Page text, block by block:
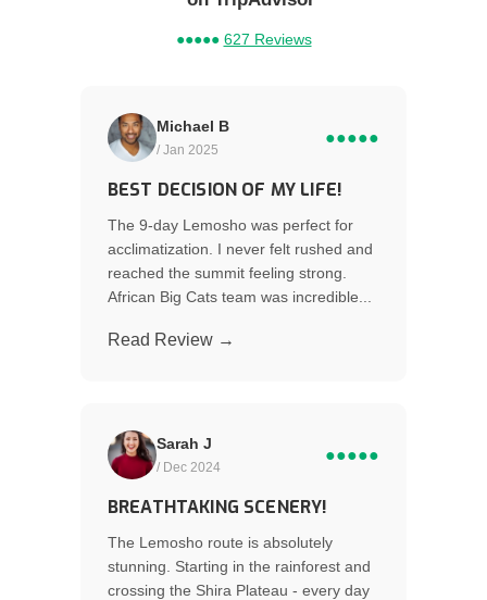
●●●●● 627 Reviews
Michael B
/ Jan 2025
●●●●●
BEST DECISION OF MY LIFE!
The 9-day Lemosho was perfect for
acclimatization. I never felt rushed and
reached the summit feeling strong.
African Big Cats team was incredible...
Read Review →
Sarah J
/ Dec 2024
●●●●●
BREATHTAKING SCENERY!
The Lemosho route is absolutely
stunning. Starting in the rainforest and
crossing the Shira Plateau - every day